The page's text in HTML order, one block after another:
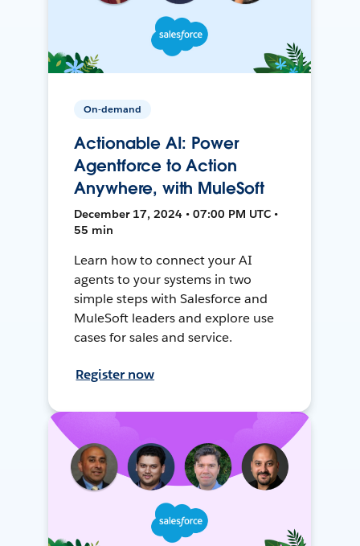
On-demand
Actionable AI: Power
Agentforce to Action
Anywhere, with MuleSoft
December 17, 2024 • 07:00 PM UTC •
55 min
Learn how to connect your AI
agents to your systems in two
simple steps with Salesforce and
MuleSoft leaders and explore use
cases for sales and service.
Register now